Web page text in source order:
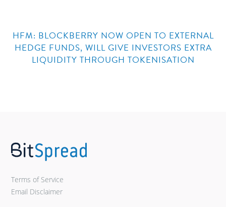
HFM: BLOCKBERRY NOW OPEN TO EXTERNAL
HEDGE FUNDS, WILL GIVE INVESTORS EXTRA
LIQUIDITY THROUGH TOKENISATION
Terms of Service
Email Disclaimer